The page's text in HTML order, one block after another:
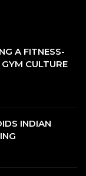
A FITNESS-
CULTURE
INDIAN